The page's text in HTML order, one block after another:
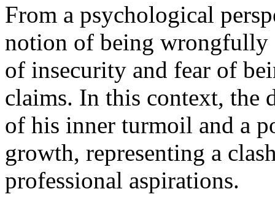
From a psychological
notion of being wrongfully
of insecurity and fear of
claims. In this context, the
of his inner turmoil and a
growth, representing a
professional aspirations.